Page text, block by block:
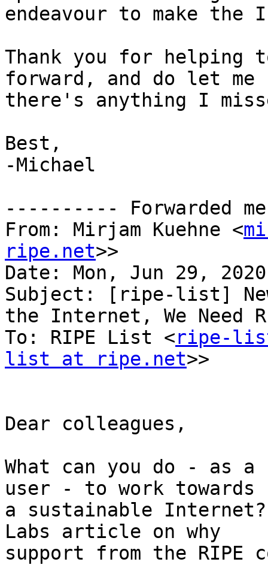
endeavour to make
Thank you for helping
forward, and do let me
there's anything I
Best,
-Michael
---------- Forwarded
From: Mirjam Kuehne <
ripe.net>>
Date: Mon, Jun 29,
Subject: [ripe-list] New
the Internet, We Need
To: RIPE List <ripe-
list at ripe.net>>
Dear colleagues,
What can you do - as a
user - to work towards
a sustainable Internet?
Labs article on why
support from the RIPE